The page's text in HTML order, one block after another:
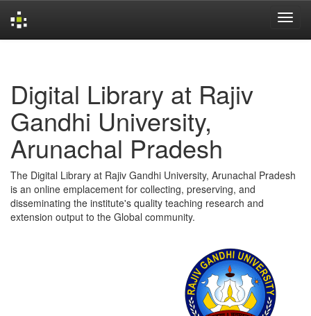
Digital Library at Rajiv
Gandhi University,
Arunachal Pradesh
The Digital Library at Rajiv Gandhi University, Arunachal Pradesh
is an online emplacement for collecting, preserving, and
disseminating the institute's quality teaching research and
extension output to the Global community.